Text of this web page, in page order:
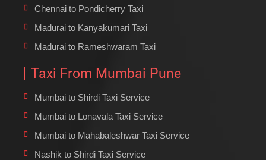
Chennai to Pondicherry Taxi
Madurai to Kanyakumari Taxi
Madurai to Rameshwaram Taxi
Taxi From Mumbai Pune
Mumbai to Shirdi Taxi Service
Mumbai to Lonavala Taxi Service
Mumbai to Mahabaleshwar Taxi Service
Nashik to Shirdi Taxi Service